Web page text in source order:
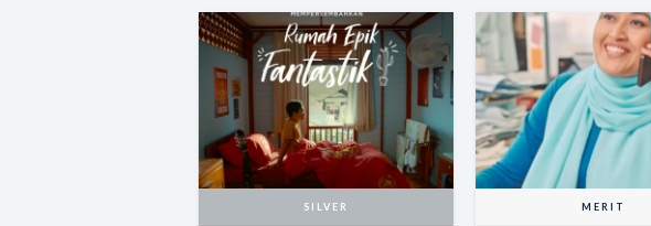
SILVER MERIT